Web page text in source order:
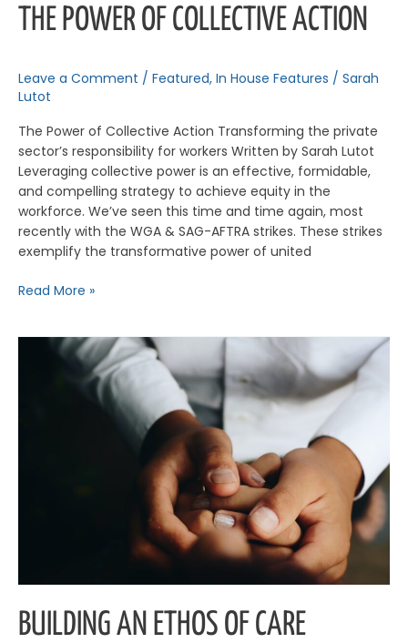
THE POWER OF COLLECTIVE ACTION
Leave a Comment / Featured, In House Features / Sarah
Lutot
The Power of Collective Action Transforming the private
sector’s responsibility for workers Written by Sarah Lutot
Leveraging collective power is an effective, formidable,
and compelling strategy to achieve equity in the
workforce. We’ve seen this time and time again, most
recently with the WGA & SAG-AFTRA strikes. These strikes
exemplify the transformative power of united
Read More »
BUILDING AN ETHOS OF CARE
Building